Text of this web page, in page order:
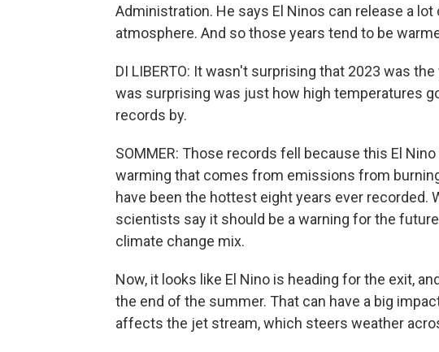
Administration. He says El Ninos can release a
atmosphere. And so those years tend to be
DI LIBERTO: It wasn't surprising that 2023 was
was surprising was just how high temperatures
records by.
SOMMER: Those records fell because this El
warming that comes from emissions from
have been the hottest eight years ever recorded.
scientists say it should be a warning for the
climate change mix.
Now, it looks like El Nino is heading for the exit,
the end of the summer. That can have a big
affects the jet stream, which steers weather